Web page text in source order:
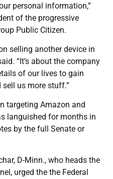
personal information,”
of the progressive
Public Citizen.
selling another device in
“It’s about the company
of our lives to gain
us more stuff.”
targeting Amazon and
languished for months in
by the full Senate or
D-Minn., who heads the
urged the the Federal